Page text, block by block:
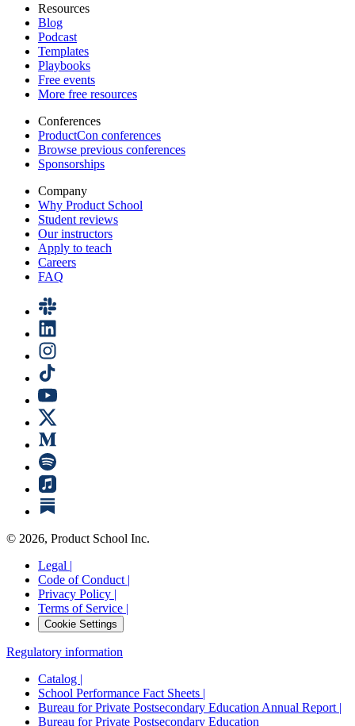
Resources
Blog
Podcast
Templates
Playbooks
Free events
More free resources
Conferences
ProductCon conferences
Browse previous conferences
Sponsorships
Company
Why Product School
Student reviews
Our instructors
Apply to teach
Careers
FAQ
© 2026, Product School Inc.
Legal |
Code of Conduct |
Privacy Policy |
Terms of Service |
Cookie Settings
Regulatory information
Catalog |
School Performance Fact Sheets |
Bureau for Private Postsecondary Education Annual Report |
Bureau for Private Postsecondary Education